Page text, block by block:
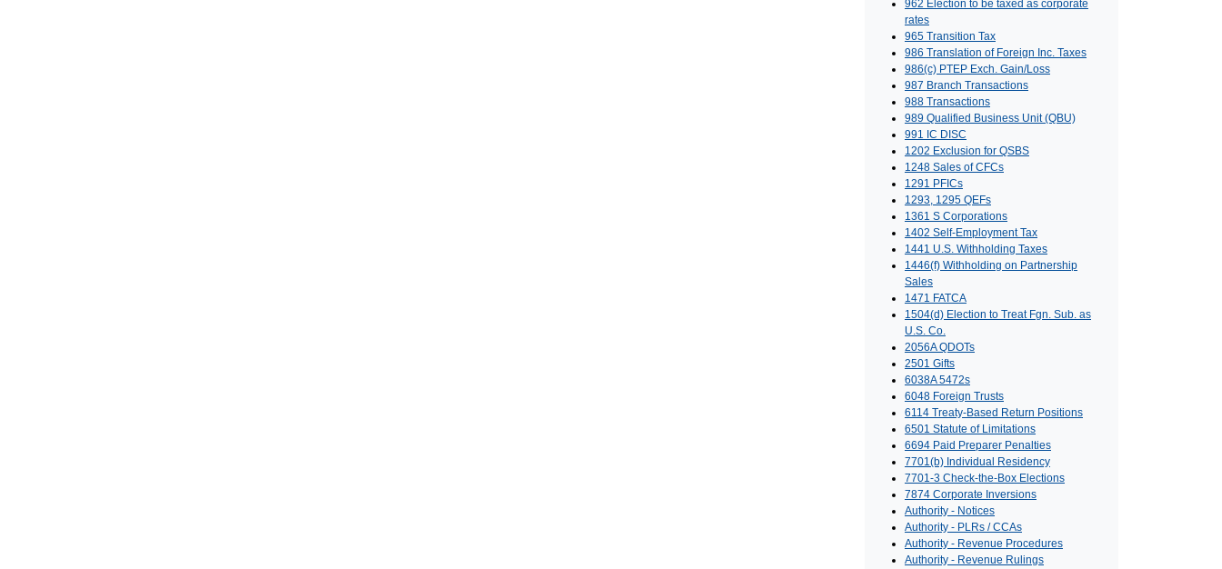
962 Election to be taxed as corporate
rates
965 Transition Tax
986 Translation of Foreign Inc. Taxes
986(c) PTEP Exch. Gain/Loss
987 Branch Transactions
988 Transactions
989 Qualified Business Unit (QBU)
991 IC DISC
1202 Exclusion for QSBS
1248 Sales of CFCs
1291 PFICs
1293, 1295 QEFs
1361 S Corporations
1402 Self-Employment Tax
1441 U.S. Withholding Taxes
1446(f) Withholding on Partnership
Sales
1471 FATCA
1504(d) Election to Treat Fgn. Sub. as
U.S. Co.
2056A QDOTs
2501 Gifts
6038A 5472s
6048 Foreign Trusts
6114 Treaty-Based Return Positions
6501 Statute of Limitations
6694 Paid Preparer Penalties
7701(b) Individual Residency
7701-3 Check-the-Box Elections
7874 Corporate Inversions
Authority - Notices
Authority - PLRs / CCAs
Authority - Revenue Procedures
Authority - Revenue Rulings